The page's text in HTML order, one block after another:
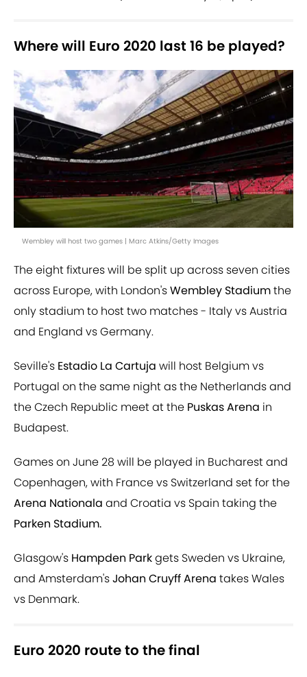
Where will Euro 2020 last 16 be played?
Wembley will host two games | Marc Atkins/Getty Images
The eight fixtures will be split up across seven cities
across Europe, with London'sWembley Stadiumthe
only stadium to host two matches - Italy vs Austria
and England vs Germany.
Seville's Estadio La Cartuja will host Belgium vs
Portugal on the same night as the Netherlands and
the Czech Republic meet at the Puskas Arena in
Budapest.
Games on June 28 will be played in Bucharest and
Copenhagen, with France vs Switzerland set for the
Arena Nationala and Croatia vs Spain taking the
Parken Stadium.
Glasgow's Hampden Parkgets Sweden vs Ukraine,
and Amsterdam'sJohan Cruyff Arena takes Wales
vs Denmark.
Euro 2020 route to the final